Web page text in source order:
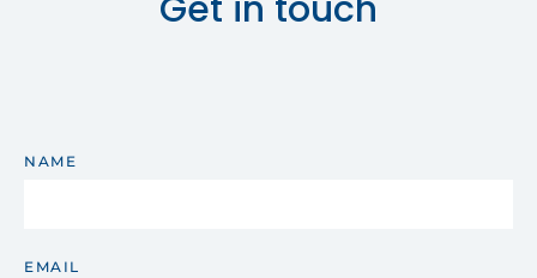
NAME
EMAIL